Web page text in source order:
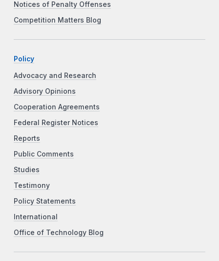
Notices of Penalty Offenses
Competition Matters Blog
Policy
Advocacy and Research
Advisory Opinions
Cooperation Agreements
Federal Register Notices
Reports
Public Comments
Studies
Testimony
Policy Statements
International
Office of Technology Blog